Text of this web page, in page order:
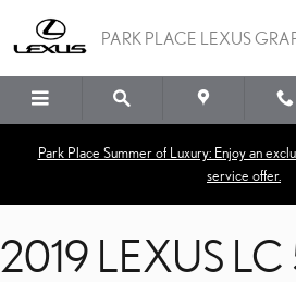
2019 LEXUS
PARK PLACE LEXUS
Park Place Summer of Luxury: Enjoy an
service offer.
2019 LEXUS